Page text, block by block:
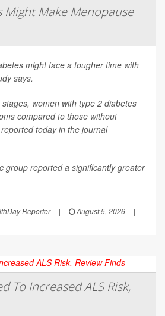
Might Make Menopause
might face a tougher time with
says.
women with type 2 diabetes
compared to those without
today in the journal
group reported a significantly greater
Reporter | August 5, 2026
|
To Increased ALS Risk,